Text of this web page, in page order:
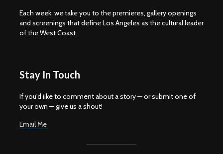
Each week, we take you to the premieres, gallery openings
and screenings that define Los Angeles as the cultural leader
of the West Coast.
Stay In Touch
If you'd iike to comment about a story — or submit one of
your own — give us a shout!
Email Me